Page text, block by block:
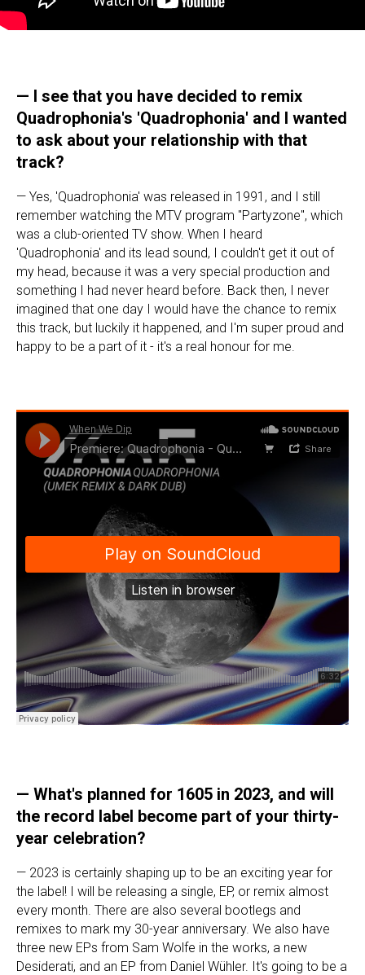
— I see that you have decided to remix
Quadrophonia's 'Quadrophonia' and I wanted
to ask about your relationship with that
track?
— Yes, 'Quadrophonia' was released in 1991, and I still
remember watching the MTV program "Partyzone", which
was a club-oriented TV show. When I heard
'Quadrophonia' and its lead sound, I couldn't get it out of
my head, because it was a very special production and
something I had never heard before. Back then, I never
imagined that one day I would have the chance to remix
this track, but luckily it happened, and I'm super proud and
happy to be a part of it - it's a real honour for me.
— What's planned for 1605 in 2023, and will
the record label become part of your thirty-
year celebration?
— 2023 is certainly shaping up to be an exciting year for
the label! I will be releasing a single, EP, or remix almost
every month. There are also several bootlegs and
remixes to mark my 30-year anniversary. We also have
three new EPs from Sam Wolfe in the works, a new
Desiderati, and an EP from Daniel Wühler. It's going to be a